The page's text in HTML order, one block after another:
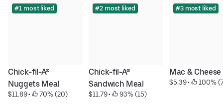
#1 most liked
Chick-fil-A®
Nuggets Meal
$11.89 • 70% (20)
#2 most liked
Chick-fil-A®
Sandwich Meal
$11.79 • 93% (15)
#3 most liked
Mac & Cheese
$5.39 • 100%